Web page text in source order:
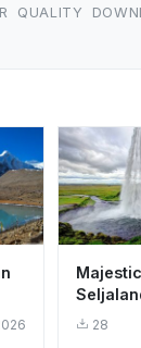
QUALITY
Majestic
28